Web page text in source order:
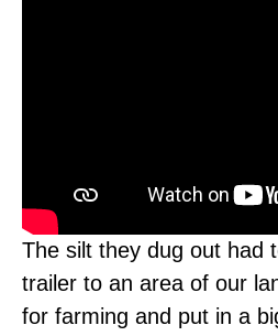
The silt they dug out had
trailer to an area of our
for farming and put in a